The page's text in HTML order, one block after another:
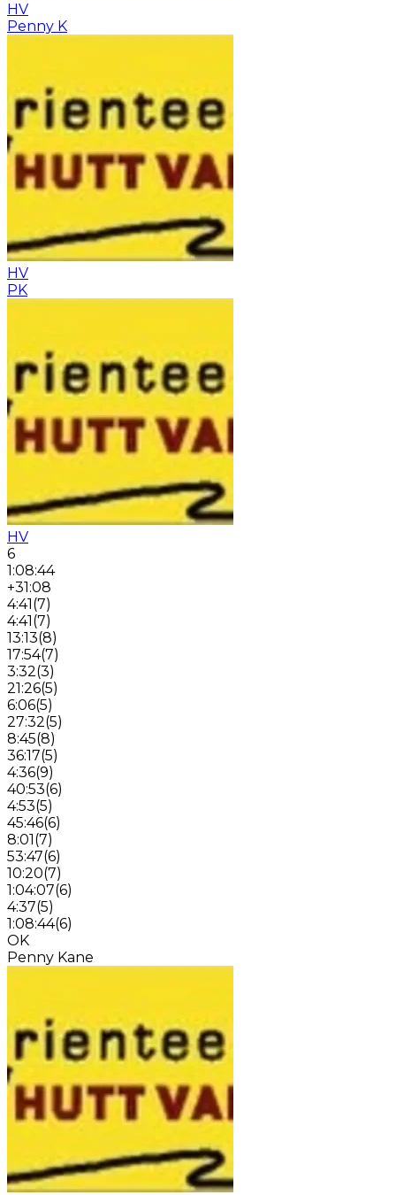
HV
Penny K
HV
PK
HV
6
1:08:44
+31:08
4:41(7)
4:41(7)
13:13(8)
17:54(7)
3:32(3)
21:26(5)
6:06(5)
27:32(5)
8:45(8)
36:17(5)
4:36(9)
40:53(6)
4:53(5)
45:46(6)
8:01(7)
53:47(6)
10:20(7)
1:04:07(6)
4:37(5)
1:08:44(6)
OK
Penny Kane